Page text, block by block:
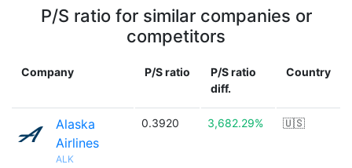
P/S ratio for similar companies or
competitors
Company P/S ratio
P/S ratio
diff.
Country
Alaska
Airlines
ALK
0.3920 3,682.29% 🇺🇸